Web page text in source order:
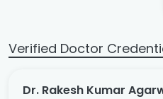
Verified Doctor
Dr. Rakesh Kumar